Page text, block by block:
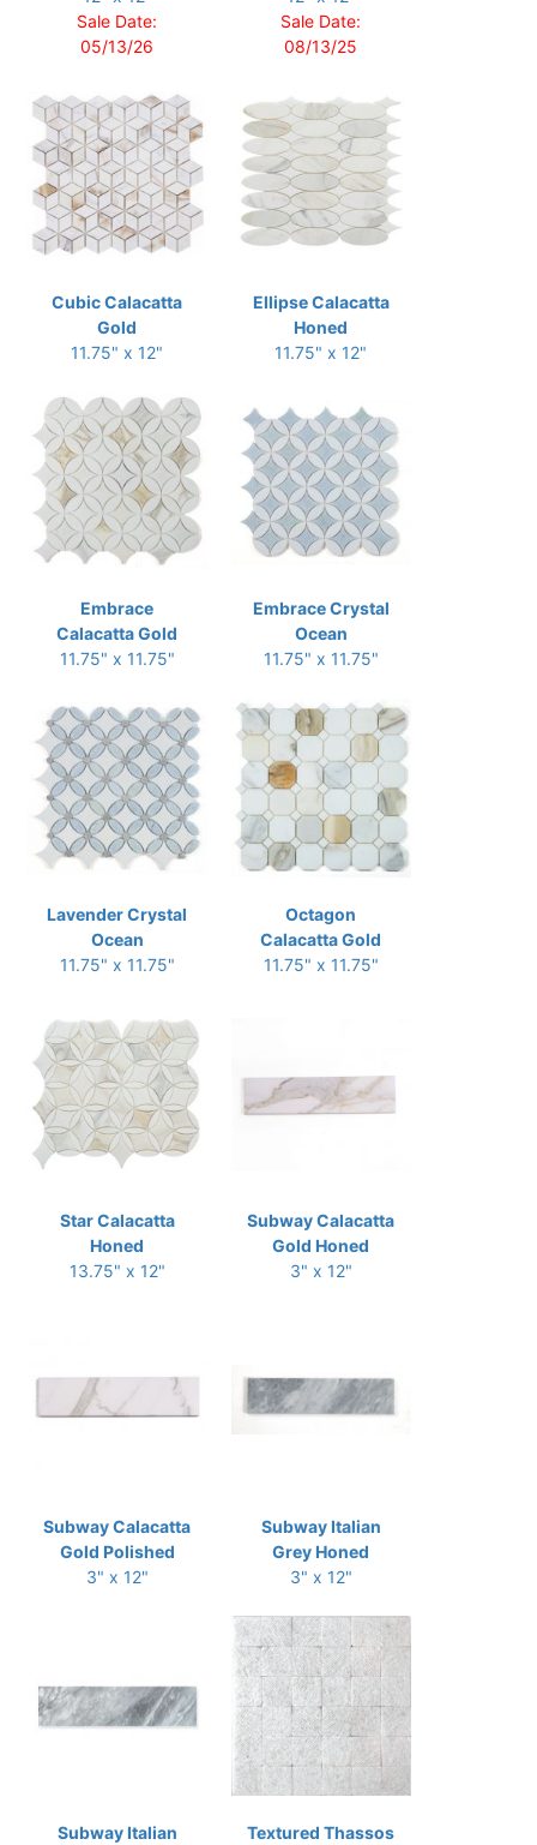
Sale Date:
05/13/26
Sale Date:
08/13/25
Cubic Calacatta
Gold
11.75" x 12"
Ellipse Calacatta
Honed
11.75" x 12"
Embrace
Calacatta Gold
11.75" x 11.75"
Embrace Crystal
Ocean
11.75" x 11.75"
Lavender Crystal
Ocean
11.75" x 11.75"
Octagon
Calacatta Gold
11.75" x 11.75"
Star Calacatta
Honed
13.75" x 12"
Subway Calacatta
Gold Honed
3" x 12"
Subway Calacatta
Gold Polished
3" x 12"
Subway Italian
Grey Honed
3" x 12"
Subway Italian Textured Thassos